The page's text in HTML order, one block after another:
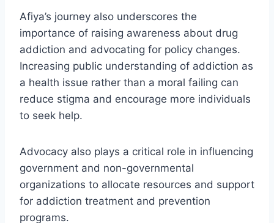
Afiya’s journey also underscores the
importance of raising awareness about drug
addiction and advocating for policy changes.
Increasing public understanding of addiction as
a health issue rather than a moral failing can
reduce stigma and encourage more individuals
to seek help.
Advocacy also plays a critical role in influencing
government and non-governmental
organizations to allocate resources and support
for addiction treatment and prevention
programs.